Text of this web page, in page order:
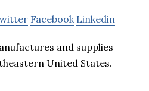
Facebook Linkedin
and supplies
United States.